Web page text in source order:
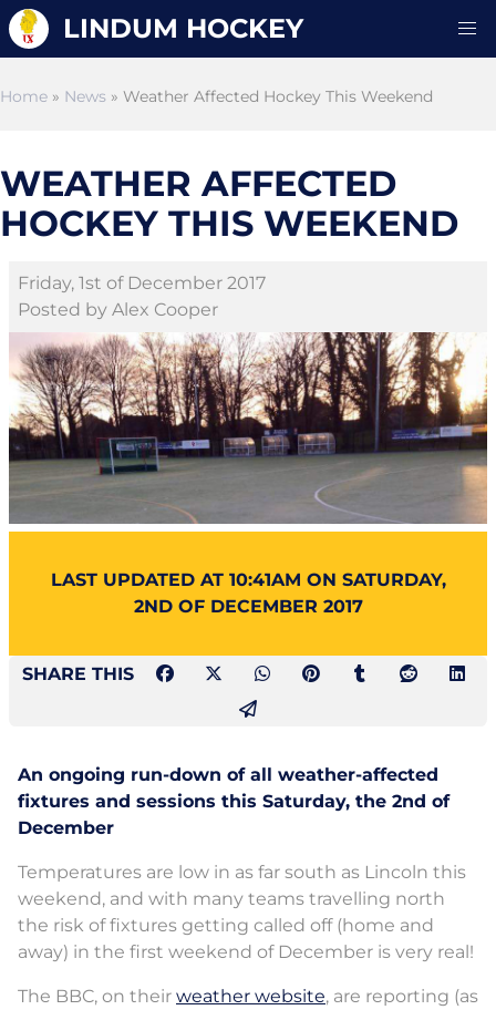
LINDUM HOCKEY
Home » News » Weather Affected Hockey This Weekend
WEATHER AFFECTED
HOCKEY THIS WEEKEND
Friday, 1st of December 2017
Posted by Alex Cooper
LAST UPDATED AT 10:41AM ON SATURDAY,
2ND OF DECEMBER 2017
SHARE THIS
An ongoing run-down of all weather-affected
fixtures and sessions this Saturday, the 2nd of
December
Temperatures are low in as far south as Lincoln this
weekend, and with many teams travelling north
the risk of fixtures getting called off (home and
away) in the first weekend of December is very real!
The BBC, on their weather website, are reporting (as